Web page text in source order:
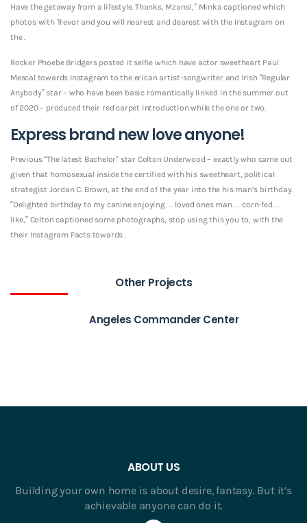
Have the getaway from a lifestyle. Thanks, Mzansi,” Minka captioned which
photos with Trevor and you will nearest and dearest with the Instagram on
the .
Rocker Phoebe Bridgers posted it selfie which have actor sweetheart Paul
Mescal towards Instagram to the erican artist-songwriter and Irish “Regular
Anybody” star – who have been basic romantically linked in the summer out
of 2020 – produced their red carpet introduction while the one or two.
Express brand new love anyone!
Previous “The latest Bachelor” star Colton Underwood – exactly who came out
given that homosexual inside the certified with his sweetheart, political
strategist Jordan C. Brown, at the end of the year into the his man’s birthday.
“Delighted birthday to my canine enjoying… loved ones man… corn-fed…
like,” Colton captioned some photographs, stop using this you to, with the
their Instagram Facts towards .
Other Projects
Angeles Commander Center
ABOUT US
Building your own home is about desire, fantasy. But it’s
achievable anyone can do it.